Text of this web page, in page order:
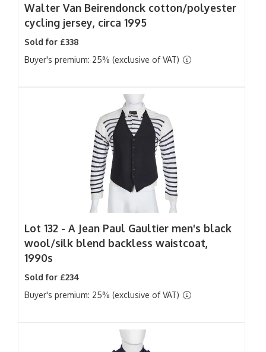
Walter Van Beirendonck cotton/polyester
cycling jersey, circa 1995
Sold for £338
Buyer's premium: 25% (exclusive of VAT)
Lot 132 - A Jean Paul Gaultier men's black
wool/silk blend backless waistcoat,
1990s
Sold for £234
Buyer's premium: 25% (exclusive of VAT)